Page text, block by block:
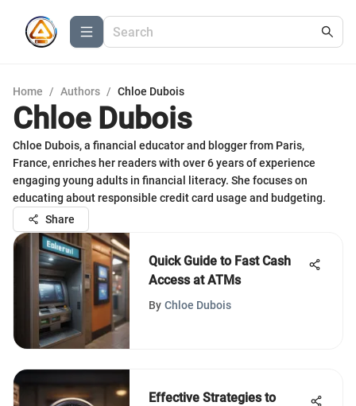
Home / Authors / Chloe Dubois
Chloe Dubois
Chloe Dubois, a financial educator and blogger from Paris,
France, enriches her readers with over 6 years of experience
engaging young adults in financial literacy. She focuses on
educating about responsible credit card usage and budgeting.
Share
Quick Guide to Fast Cash
Access at ATMs
By Chloe Dubois
Effective Strategies to